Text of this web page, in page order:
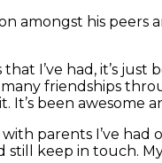
amongst his peers
I’ve had, it’s just
friendships
It’s been awesome
parents I’ve had
keep in touch.